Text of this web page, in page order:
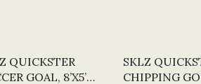
QUICKSTER
GOAL, 8’X5’
SKLZ
CHIPPING